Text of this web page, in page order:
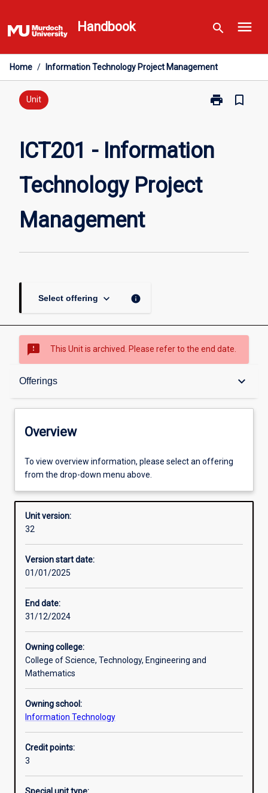
to
content
Handbook search menu
Home / Information Technology Project Management
Unit print
Print
Technology
bookmark_border
ICT201 - Information
Technology Project
Management
Select offering keyboard_arrow_down info
sms_failed This Unit is archived. Please refer to the end date.
Offerings keyboard_arrow_down
Overview
Offerings
Other learning activities
Learning activities
Additional information
Overview
To view overview information, please select an offering
from the drop-down menu above.
Unit version:
32
Version start date:
01/01/2025
End date:
31/12/2024
Owning college:
College of Science, Technology, Engineering and
Mathematics
Owning school:
Information Technology
Credit points:
3